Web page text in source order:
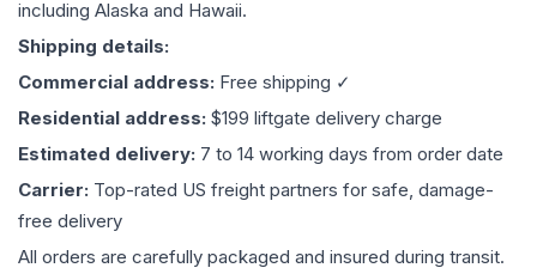
including Alaska and Hawaii.
Shipping details:
Commercial address: Free shipping ✓
Residential address: $199 liftgate delivery charge
Estimated delivery: 7 to 14 working days from order date
Carrier: Top-rated US freight partners for safe, damage-
free delivery
All orders are carefully packaged and insured during transit.